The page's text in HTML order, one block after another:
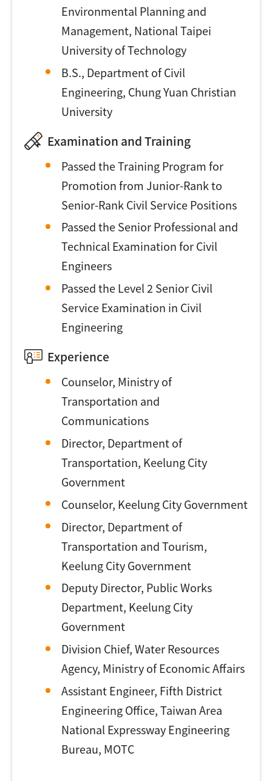
Environmental Planning and
Management, National Taipei
University of Technology
B.S., Department of Civil
Engineering, Chung Yuan Christian
University
Examination and Training
Passed the Training Program for
Promotion from Junior-Rank to
Senior-Rank Civil Service Positions
Passed the Senior Professional and
Technical Examination for Civil
Engineers
Passed the Level 2 Senior Civil
Service Examination in Civil
Engineering
Experience
Counselor, Ministry of
Transportation and
Communications
Director, Department of
Transportation, Keelung City
Government
Counselor, Keelung City Government
Director, Department of
Transportation and Tourism,
Keelung City Government
Deputy Director, Public Works
Department, Keelung City
Government
Division Chief, Water Resources
Agency, Ministry of Economic Affairs
Assistant Engineer, Fifth District
Engineering Office, Taiwan Area
National Expressway Engineering
Bureau, MOTC